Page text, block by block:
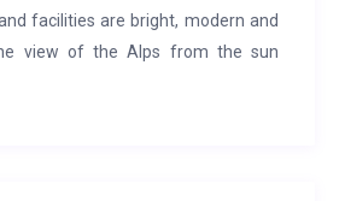
facilities are bright, modern and
view of the Alps from the sun
All three bedrooms are equipped